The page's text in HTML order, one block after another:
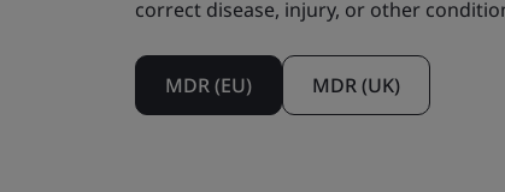
correct disease, injury, or other
MDR (EU) MDR (UK)